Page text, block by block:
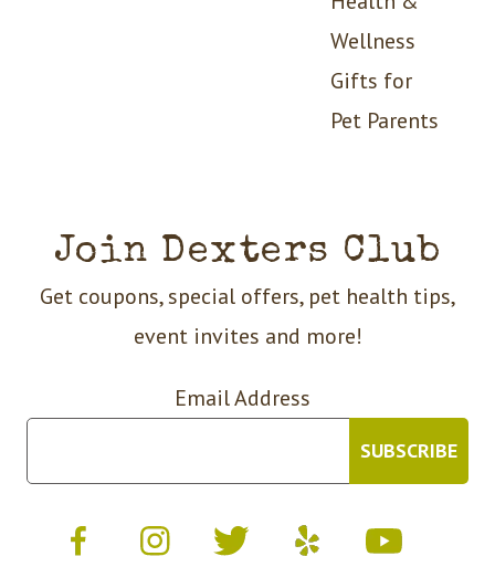
Wellness
Gifts for
Pet Parents
Join Dexters Club
Get coupons, special offers, pet health tips,
event invites and more!
Email Address